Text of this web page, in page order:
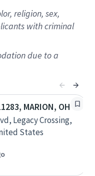
religion, sex,
with criminal
due to a
MARION, OH
Legacy Crossing,
States